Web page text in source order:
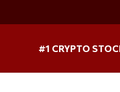
#1 CRYPTO